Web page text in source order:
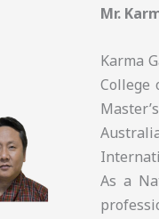
Mr.
Karma
College
As a